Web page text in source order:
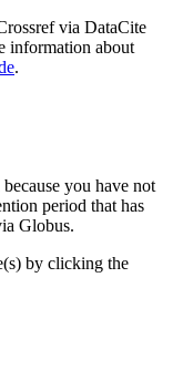
via DataCite
information about
.
you have not
period that has
Globus.
by clicking the